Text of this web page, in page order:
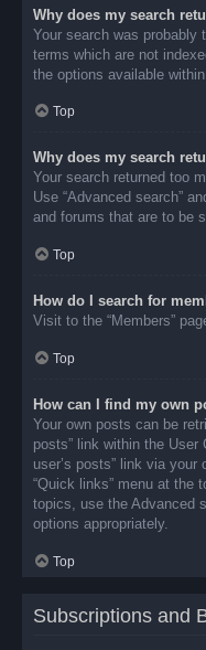
Why does my search
Your search was probably
terms which are not
the options available
Top
Why does my search
Your search returned too
Use “Advanced search”
and forums that are to be
Top
How do I search for
Visit to the “Members”
Top
How can I find my own
Your own posts can be
posts” link within the User
user’s posts” link via
“Quick links” menu at the
topics, use the Advanced
options appropriately.
Top
Subscriptions and